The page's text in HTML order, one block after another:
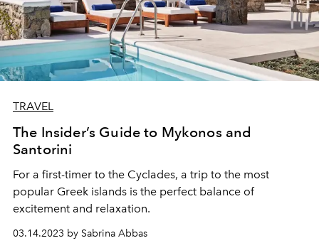
TRAVEL
The Insider’s Guide to Mykonos and
Santorini
For a first-timer to the Cyclades, a trip to the most
popular Greek islands is the perfect balance of
excitement and relaxation.
03.14.2023 by Sabrina Abbas